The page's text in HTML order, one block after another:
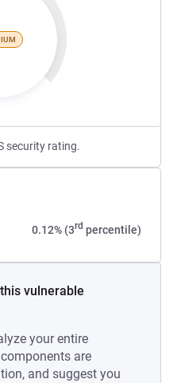
security rating.
0.12% (3rd percentile)
vulnerable
your entire
are
and suggest you